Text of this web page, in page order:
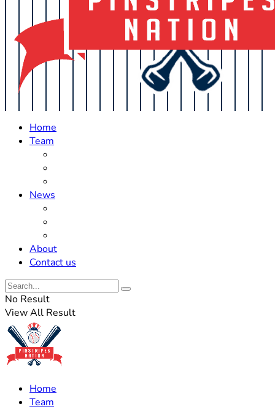
Home
Team
News
About
Contact us
No Result
View All Result
Home
Team